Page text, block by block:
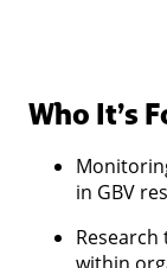
Who It’s
in GBV
Research